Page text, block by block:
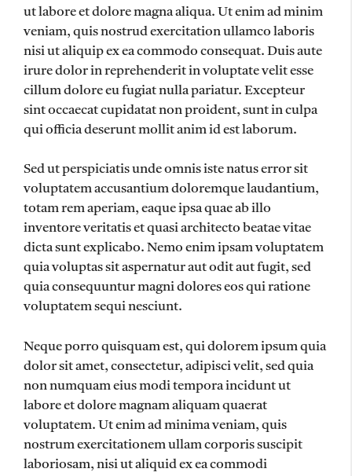
ut labore et dolore magna aliqua. Ut enim ad minim
veniam, quis nostrud exercitation ullamco laboris
nisi ut aliquip ex ea commodo consequat. Duis aute
irure dolor in reprehenderit in voluptate velit esse
cillum dolore eu fugiat nulla pariatur. Excepteur
sint occaecat cupidatat non proident, sunt in culpa
qui officia deserunt mollit anim id est laborum.
Sed ut perspiciatis unde omnis iste natus error sit
voluptatem accusantium doloremque laudantium,
totam rem aperiam, eaque ipsa quae ab illo
inventore veritatis et quasi architecto beatae vitae
dicta sunt explicabo. Nemo enim ipsam voluptatem
quia voluptas sit aspernatur aut odit aut fugit, sed
quia consequuntur magni dolores eos qui ratione
voluptatem sequi nesciunt.
Neque porro quisquam est, qui dolorem ipsum quia
dolor sit amet, consectetur, adipisci velit, sed quia
non numquam eius modi tempora incidunt ut
labore et dolore magnam aliquam quaerat
voluptatem. Ut enim ad minima veniam, quis
nostrum exercitationem ullam corporis suscipit
laboriosam, nisi ut aliquid ex ea commodi